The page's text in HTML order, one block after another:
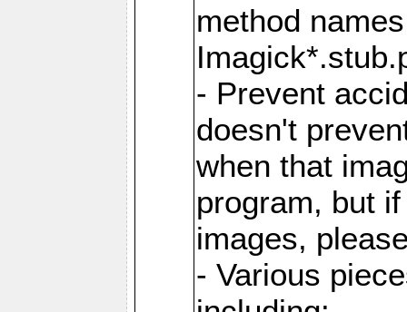
method
- Prevent
doesn't
when that
program, but
images,
- Various